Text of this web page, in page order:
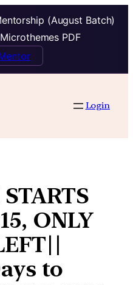
(August Batch)
PDF
Login
ONLY
to